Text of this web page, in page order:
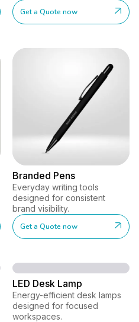
Get a Quote now
Branded Pens
Everyday writing tools
designed for consistent
brand visibility.
Get a Quote now
LED Desk Lamp
Energy-efficient desk lamps
designed for focused
workspaces.